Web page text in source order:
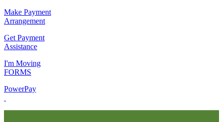
Make Payment
Arrangement
Get Payment
Assistance
I'm Moving
FORMS
PowerPay